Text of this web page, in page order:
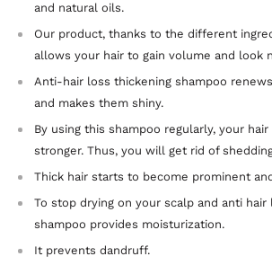
and natural oils.
Our product, thanks to the different
allows your hair to gain volume and look
Anti-hair loss thickening shampoo
and makes them shiny.
By using this shampoo regularly, your
stronger. Thus, you will get rid of
Thick hair starts to become prominent
To stop drying on your scalp and anti hair
shampoo provides moisturization.
It prevents dandruff.